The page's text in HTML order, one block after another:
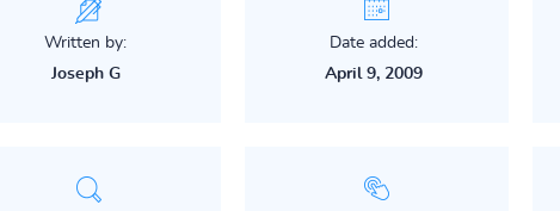
Written by:
Joseph G
Date added:
April 9, 2009